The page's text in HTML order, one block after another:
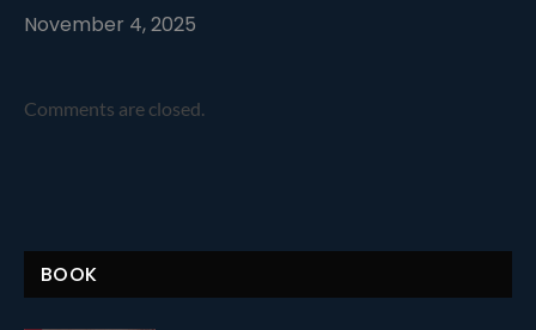
November 4, 2025
Comments are closed.
BOOK